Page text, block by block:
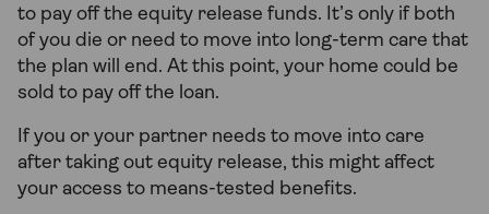
to pay off the equity release funds. It’s only if both
of you die or need to move into long-term care that
the plan will end. At this point, your home could be
sold to pay off the loan.
If you or your partner needs to move into care
after taking out equity release, this might affect
your access to means-tested benefits.